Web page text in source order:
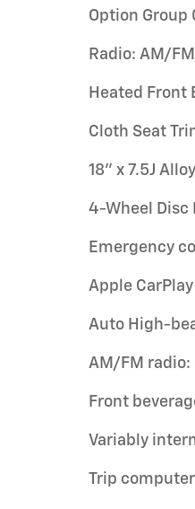
Option Group
Radio: AM/
Heated Front
Cloth Seat
18" x 7.5J
4-Wheel Disc
Emergency
Apple
Auto High-
AM/FM radio:
Front
Variably
Trip computer